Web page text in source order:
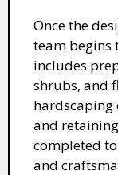
Once the
team begins
includes
shrubs, and
hardscaping
and
completed
and